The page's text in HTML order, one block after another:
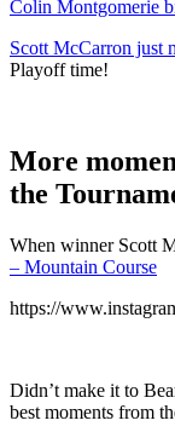
Colin Montgomerie
Scott McCarron just
Playoff time!
More
the
When winner Scott
– Mountain Course
https://
Didn’t make it to
best moments from